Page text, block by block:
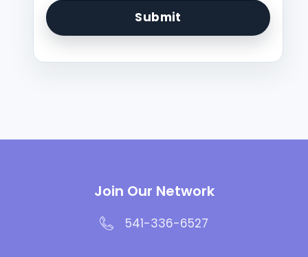
Join Our Network
541-336-6527